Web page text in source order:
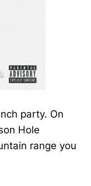
party. On
Hole
range you